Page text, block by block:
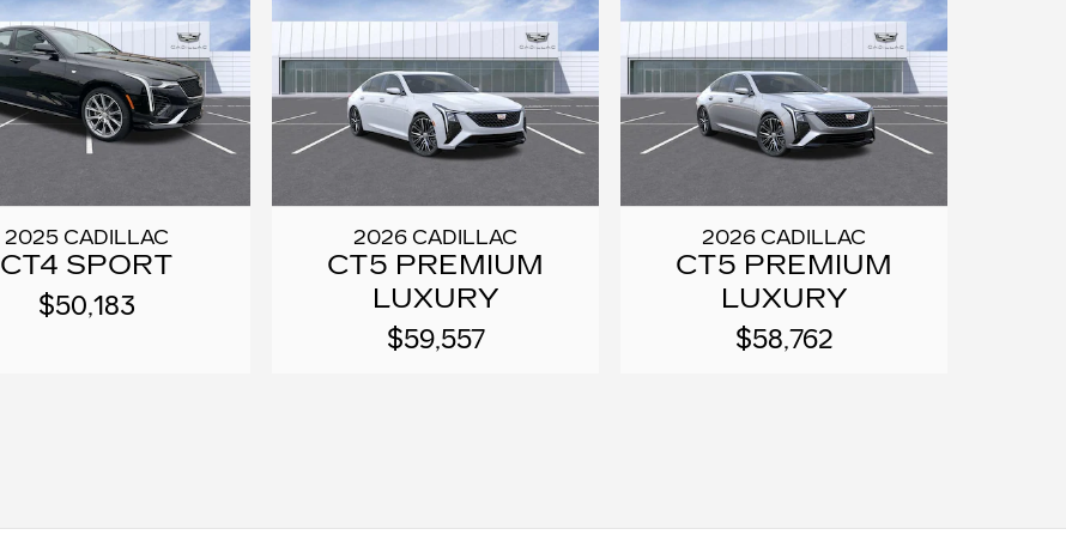
2025 CADILLAC
CT4 SPORT
$50,183
2026 CADILLAC
CT5 PREMIUM
LUXURY
$59,557
2026 CADILLAC
CT5 PREMIUM
LUXURY
$58,762